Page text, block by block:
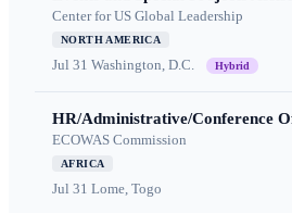
Center for US Global Leadership
NORTH AMERICA
Jul 31 Washington, D.C. Hybrid
HR/Administrative/Conference
ECOWAS Commission
AFRICA
Jul 31 Lome, Togo